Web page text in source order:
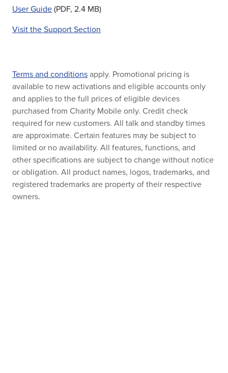
User Guide (PDF, 2.4 MB)
Visit the Support Section
Terms and conditions apply. Promotional pricing is
available to new activations and eligible accounts only
and applies to the full prices of eligible devices
purchased from Charity Mobile only. Credit check
required for new customers. All talk and standby times
are approximate. Certain features may be subject to
limited or no availability. All features, functions, and
other specifications are subject to change without notice
or obligation. All product names, logos, trademarks, and
registered trademarks are property of their respective
owners.